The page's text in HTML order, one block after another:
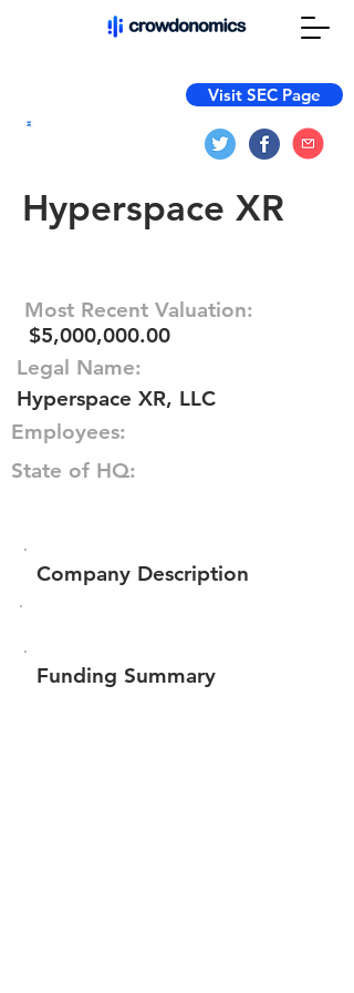
Visit SEC Page
Hyperspace XR
Most Recent Valuation:
$5,000,000.00
Legal Name:
Hyperspace XR, LLC
Employees:
State of HQ:
Company Description
Funding Summary